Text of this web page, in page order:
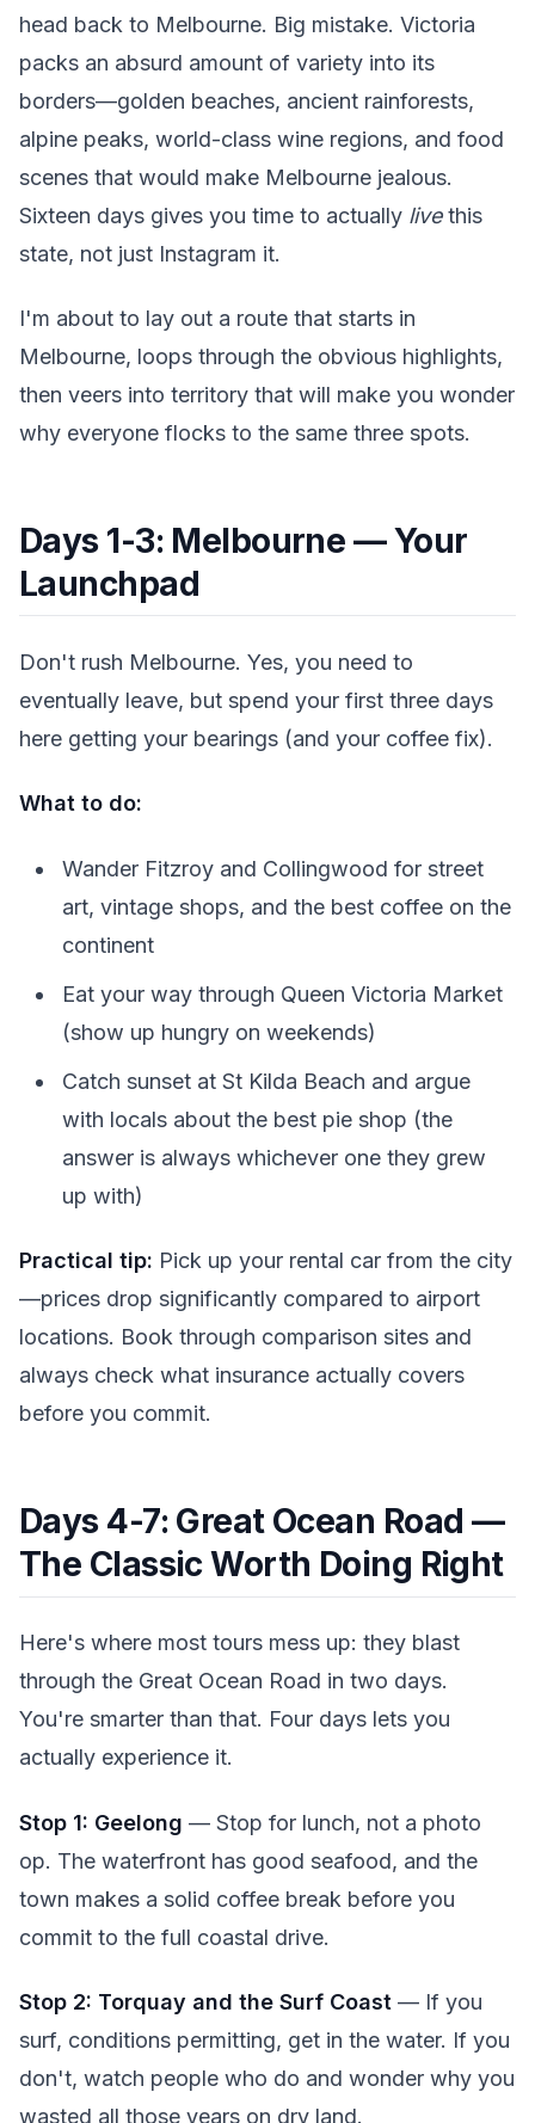
head back to Melbourne. Big mistake. Victoria
packs an absurd amount of variety into its
borders—golden beaches, ancient rainforests,
alpine peaks, world-class wine regions, and food
scenes that would make Melbourne jealous.
Sixteen days gives you time to actually livethis
state, not just Instagram it.
I'm about to lay out a route that starts in
Melbourne, loops through the obvious highlights,
then veers into territory that will make you wonder
why everyone flocks to the same three spots.
Days 1-3: Melbourne — Your
Launchpad
Don't rush Melbourne. Yes, you need to
eventually leave, but spend your first three days
here getting your bearings (and your coffee fix).
What to do:
Wander Fitzroy and Collingwood for street
art, vintage shops, and the best coffee on the
continent
Eat your way through Queen Victoria Market
(show up hungry on weekends)
Catch sunset at St Kilda Beach and argue
with locals about the best pie shop (the
answer is always whichever one they grew
up with)
Practical tip: Pick up your rental car from the city
—prices drop significantly compared to airport
locations. Book through comparison sites and
always check what insurance actually covers
before you commit.
Days 4-7: Great Ocean Road —
The Classic Worth Doing Right
Here's where most tours mess up: they blast
through the Great Ocean Road in two days.
You're smarter than that. Four days lets you
actually experience it.
Stop 1: Geelong — Stop for lunch, not a photo
op. The waterfront has good seafood, and the
town makes a solid coffee break before you
commit to the full coastal drive.
Stop 2: Torquay and the Surf Coast — If you
surf, conditions permitting, get in the water. If you
don't, watch people who do and wonder why you
wasted all those years on dry land.